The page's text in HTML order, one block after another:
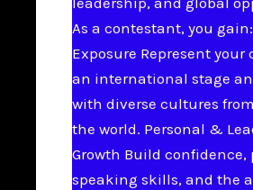
As a contestant, you
Exposure Represent your
an international stage
with diverse cultures
the world. Personal &
Growth Build confidence,
speaking skills, and the